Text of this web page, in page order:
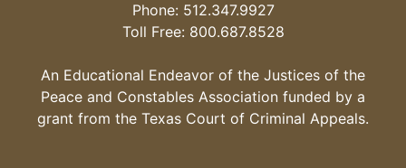
Phone: 512.347.9927
Toll Free: 800.687.8528
An Educational Endeavor of the Justices of the
Peace and Constables Association funded by a
grant from the Texas Court of Criminal Appeals.